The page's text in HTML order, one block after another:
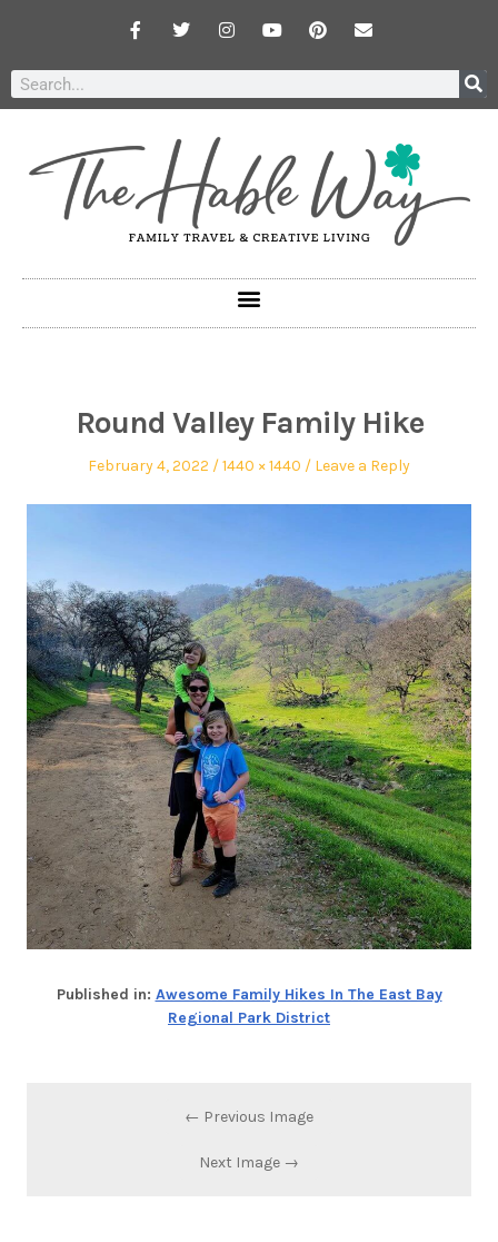
Round Valley Family Hike
February 4, 2022 1440 × 1440 Leave a Reply
Published in: Awesome Family Hikes In The East Bay
Regional Park District
← Previous Image
Next Image →